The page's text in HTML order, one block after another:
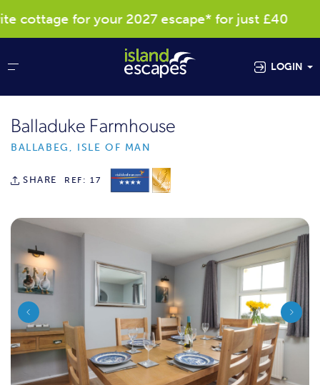
for your 2027 escape* for just £40
LOGIN
Balladuke Farmhouse
BALLABEG, ISLE OF MAN
SHARE REF: 17